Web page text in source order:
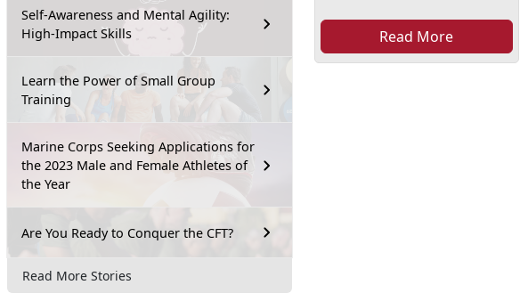
Self-Awareness and Mental Agility:
High-Impact Skills
Learn the Power of Small Group
Training
Marine Corps Seeking Applications for
the 2023 Male and Female Athletes of
the Year
Are You Ready to Conquer the CFT?
Read More Stories
Read More